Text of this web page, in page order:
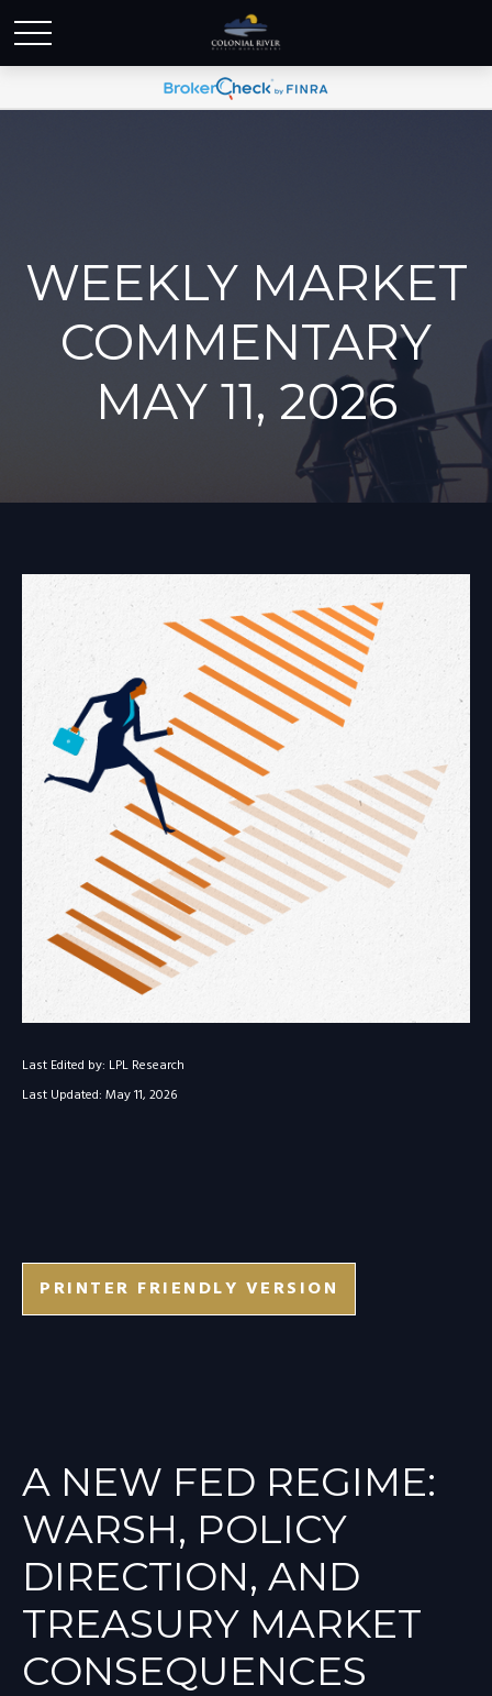
WEEKLY MARKET
COMMENTARY
MAY 11, 2026
Last Edited by: LPL Research
Last Updated: May 11, 2026
PRINTER FRIENDLY VERSION
A NEW FED REGIME:
WARSH, POLICY
DIRECTION, AND
TREASURY MARKET
CONSEQUENCES